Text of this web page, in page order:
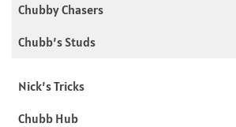
Chubby Chasers
Chubb’s Studs
Nick’s Tricks
Chubb Hub